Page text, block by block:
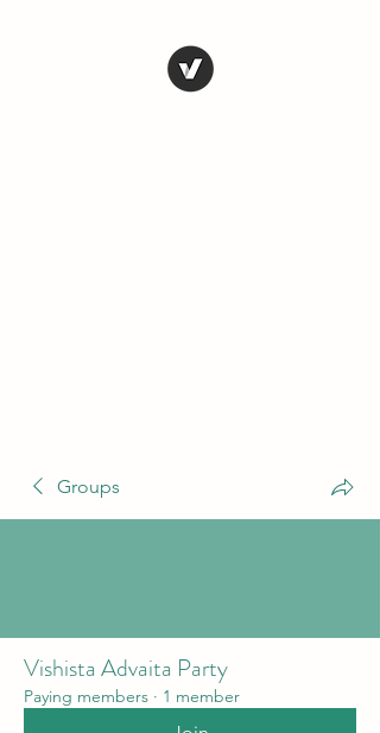
Groups
Vishista Advaita Party
Paying members · 1 member